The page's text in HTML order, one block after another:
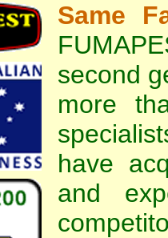
Same
second
more
have
and